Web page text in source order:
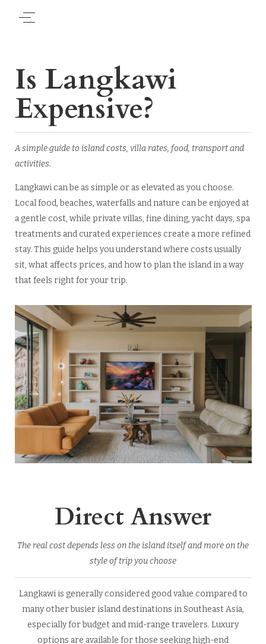
Is Langkawi
Expensive?
A simple guide to island costs, villa rates, food, transport and
activities.
Langkawi can be as simple or as elevated as you choose.
Local food, beaches, waterfalls and nature can be enjoyed at
a gentle cost, while private villas, fine dining, yacht days, spa
treatments and curated experiences create a more refined
stay. This guide helps you understand where costs usually
sit, what affects prices, and how to plan the island in a way
that feels right for your trip.
Direct Answer
The real cost depends less on the island itself and more on the
style of trip you choose
Langkawi is generally considered good value compared to
many other busier island destinations in Southeast Asia,
especially for budget and mid-range travelers. Luxury
options are available for those seeking high-end